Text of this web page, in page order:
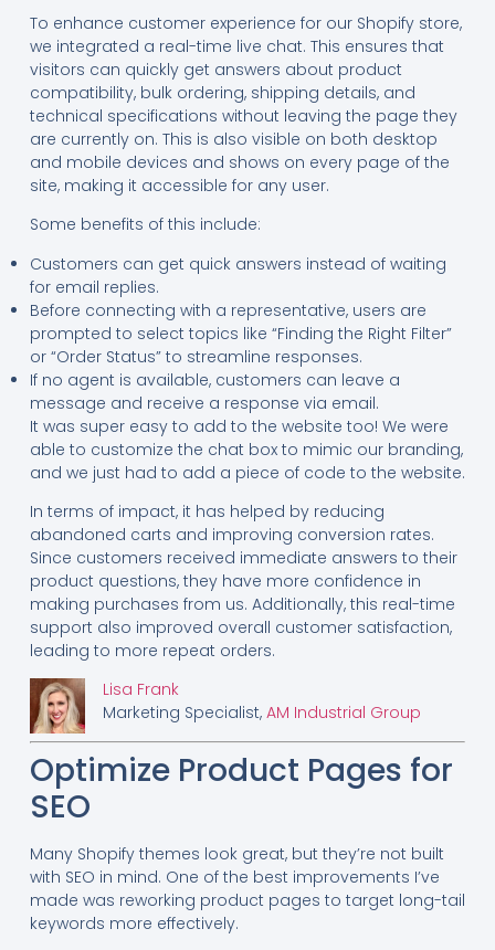
To enhance customer experience for our Shopify store,
we integrated a real-time live chat. This ensures that
visitors can quickly get answers about product
compatibility, bulk ordering, shipping details, and
technical specifications without leaving the page they
are currently on. This is also visible on both desktop
and mobile devices and shows on every page of the
site, making it accessible for any user.
Some benefits of this include:
Customers can get quick answers instead of waiting
for email replies.
Before connecting with a representative, users are
prompted to select topics like “Finding the Right Filter”
or “Order Status” to streamline responses.
If no agent is available, customers can leave a
message and receive a response via email.
It was super easy to add to the website too! We were
able to customize the chat box to mimic our branding,
and we just had to add a piece of code to the website.
In terms of impact, it has helped by reducing
abandoned carts and improving conversion rates.
Since customers received immediate answers to their
product questions, they have more confidence in
making purchases from us. Additionally, this real-time
support also improved overall customer satisfaction,
leading to more repeat orders.
Lisa Frank
Marketing Specialist, AM Industrial Group
Optimize Product Pages for
SEO
Many Shopify themes look great, but they’re not built
with SEO in mind. One of the best improvements I’ve
made was reworking product pages to target long-tail
keywords more effectively.